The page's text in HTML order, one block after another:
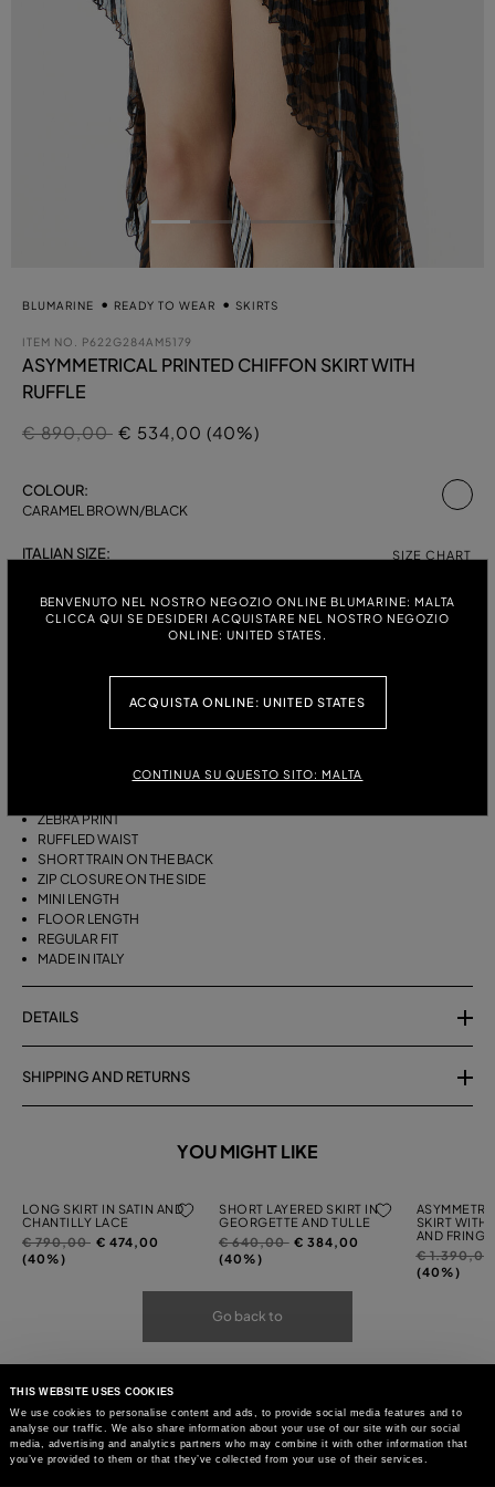
THIS WEBSITE USES COOKIES
We use cookies to personalise content and ads, to provide social media features and to
analyse our traffic. We also share information about your use of our site with our social
media, advertising and analytics partners who may combine it with other information that
you’ve provided to them or that they’ve collected from your use of their services.
BENVENUTO NEL NOSTRO NEGOZIO ONLINE BLUMARINE: MALTA
CLICCA QUI SE DESIDERI ACQUISTARE NEL NOSTRO NEGOZIO
ONLINE: UNITED STATES.
ACQUISTA ONLINE: UNITED STATES
CONTINUA SU QUESTO SITO: MALTA
BLUMARINE READY TO WEAR SKIRTS
ITEM NO. P622G284AM5179
ASYMMETRICAL PRINTED CHIFFON SKIRT WITH
RUFFLE
Price reduced from
€ 890,00to
€ 534,00 (40%)
COLOUR:
CARAMEL BROWN/BLACK
ITALIAN SIZE: SIZE CHART
DESCRIPTION
PLEATED VISCOSE CHIFFON
ZEBRA PRINT
RUFFLED WAIST
SHORT TRAIN ON THE BACK
ZIP CLOSURE ON THE SIDE
MINI LENGTH
FLOOR LENGTH
REGULAR FIT
MADE IN ITALY
DETAILS
SHIPPING AND RETURNS
YOU MIGHT LIKE
LONG SKIRT IN SATIN AND
CHANTILLY LACE
Price
reduced
€ 790,00to€ 474,00
(40%)
SHORT LAYERED SKIRT IN
GEORGETTE AND TULLE
Price
reduced
€ 640,00to€ 384,00
(40%)
SKIRT WITH
AND
Price
reduced
€
(40%)
Go back to